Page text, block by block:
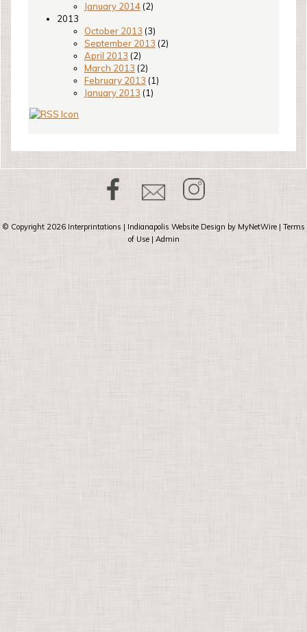
January 2014 (2)
2013
October 2013 (3)
September 2013 (2)
April 2013 (2)
March 2013 (2)
February 2013 (1)
January 2013 (1)
© Copyright 2026 Interprintations | Indianapolis Website Design by MyNetWire | Terms
of Use| Admin